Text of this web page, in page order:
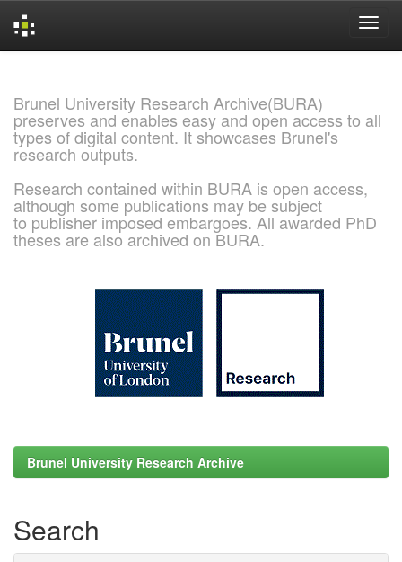
Brunel University Research Archive(BURA)
preserves and enables easy and open access to all
types of digital content. It showcases Brunel's
research outputs.
Research contained within BURA is open access,
although some publications may be subject
to publisher imposed embargoes. All awarded PhD
theses are also archived on BURA.
Brunel University Research Archive
Search